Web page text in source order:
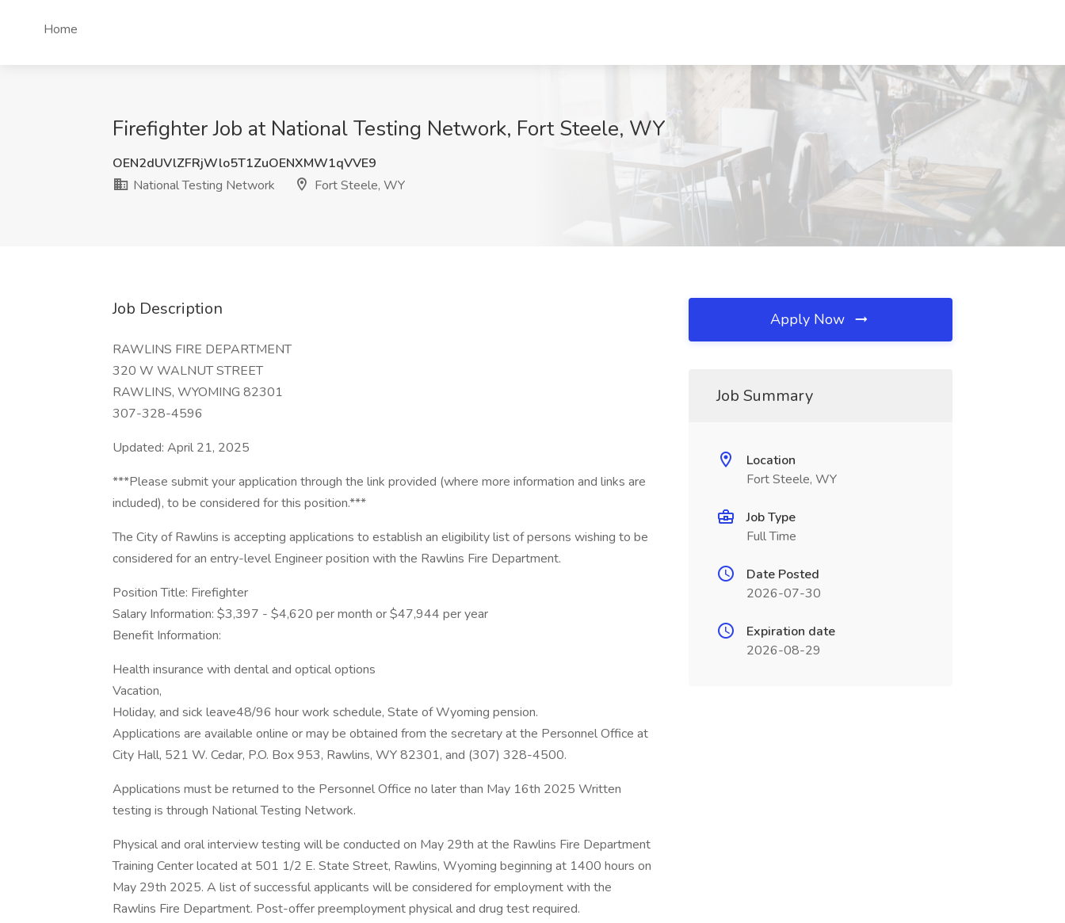
Home
Firefighter Job at National Testing Network, Fort Steele, WY
OEN2dUVlZFRjWlo5T1ZuOENXMW1qVVE9
National Testing Network
Fort Steele, WY
Job Description
RAWLINS FIRE DEPARTMENT
320 W WALNUT STREET
RAWLINS, WYOMING 82301
307-328-4596
Updated: April 21, 2025
***Please submit your application through the link provided (where more information and links are
included), to be considered for this position.***
The City of Rawlins is accepting applications to establish an eligibility list of persons wishing to be
considered for an entry-level Engineer position with the Rawlins Fire Department.
Position Title: Firefighter
Salary Information: $3,397 - $4,620 per month or $47,944 per year
Benefit Information:
Health insurance with dental and optical options
Vacation,
Holiday, and sick leave48/96 hour work schedule, State of Wyoming pension.
Applications are available online or may be obtained from the secretary at the Personnel Office at
City Hall, 521 W. Cedar, P.O. Box 953, Rawlins, WY 82301, and (307) 328-4500.
Applications must be returned to the Personnel Office no later than May 16th 2025 Written
testing is through National Testing Network.
Physical and oral interview testing will be conducted on May 29th at the Rawlins Fire Department
Training Center located at 501 1/2 E. State Street, Rawlins, Wyoming beginning at 1400 hours on
May 29th 2025. A list of successful applicants will be considered for employment with the
Rawlins Fire Department. Post-offer preemployment physical and drug test required.
Apply Now
Job Summary
Location
Fort Steele, WY
Job Type
Full Time
Date Posted
2026-07-30
Expiration date
2026-08-29